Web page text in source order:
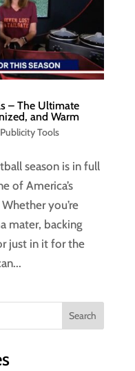
– The Ultimate
and Warm
Publicity Tools
season is in full
of America’s
you’re
mater, backing
just in it for the